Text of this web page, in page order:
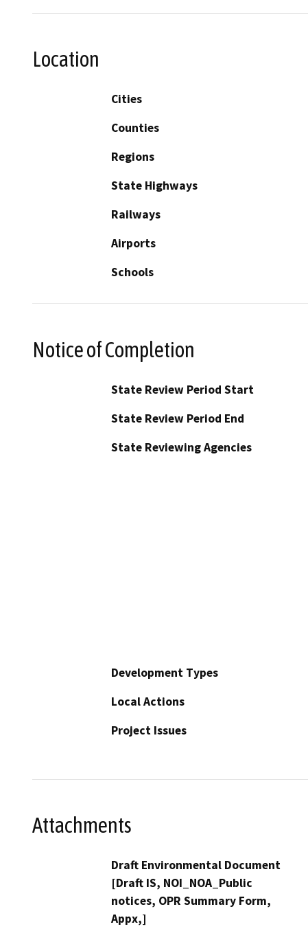
Location
Cities
Counties
Regions
State Highways
Railways
Airports
Schools
Notice of Completion
State Review Period Start
State Review Period End
State Reviewing Agencies
Development Types
Local Actions
Project Issues
Attachments
Draft Environmental Document
[Draft IS, NOI_NOA_Public
notices, OPR Summary Form,
Appx,]